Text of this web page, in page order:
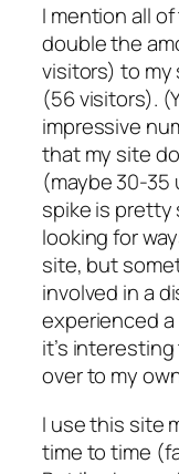
I mention all
double the
visitors) to my
(56 visitors).
impressive
that my site
(maybe 30-35
spike is pretty
looking for
site, but
involved in a
experienced
it’s
over to my
I use this site
time to time